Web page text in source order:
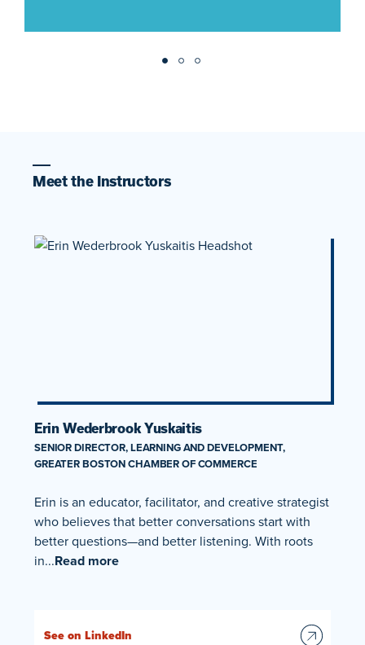
Meet the Instructors
Erin Wederbrook Yuskaitis
SENIOR DIRECTOR, LEARNING AND DEVELOPMENT,
GREATER BOSTON CHAMBER OF COMMERCE
Erin is an educator, facilitator, and creative strategist
who believes that better conversations start with
better questions—and better listening. With roots
in...Read more
See on LinkedIn